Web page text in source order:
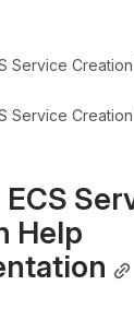
Service
Service
Help